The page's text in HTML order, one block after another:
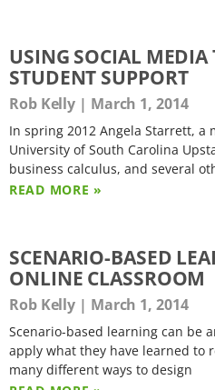
USING SOCIAL MEDIA
STUDENT SUPPORT
Rob Kelly March 1, 2014
In spring 2012 Angela Starrett,
University of South Carolina
business calculus, and several
READ MORE »
SCENARIO-BASED
ONLINE CLASSROOM
Rob Kelly March 1, 2014
Scenario-based learning can be
apply what they have learned to
many different ways to design